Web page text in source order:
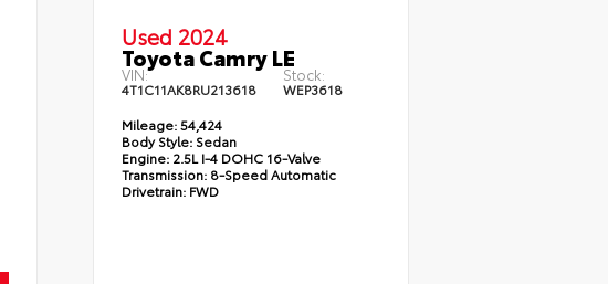
Used 2024
Toyota Camry LE
VIN:
4T1C11AK8RU213618
Stock:
WEP3618
Mileage:54,424
Body Style:Sedan
Engine:2.5L I-4 DOHC 16-Valve
Transmission: 8-Speed Automatic
Drivetrain:FWD